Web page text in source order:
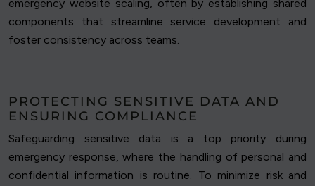
emergency website scaling, often by establishing shared
components that streamline service development and
foster consistency across teams.
PROTECTING SENSITIVE DATA AND
ENSURING COMPLIANCE
Safeguarding sensitive data is a top priority during
emergency response, where the handling of personal and
confidential information is routine. To minimize risk and